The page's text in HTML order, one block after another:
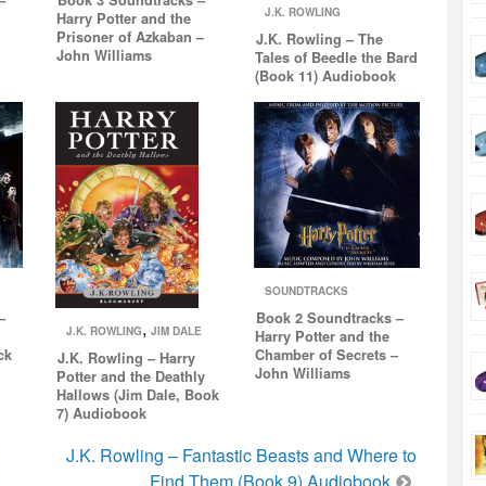
Harry Potter and the
Prisoner of Azkaban –
John Williams
J.K. ROWLING
J.K. Rowling – The
Tales of Beedle the Bard
(Book 11) Audiobook
J.K. ROWLING, JIM DALE
J.K. Rowling – Harry
Potter and the Deathly
Hallows (Jim Dale, Book
7) Audiobook
SOUNDTRACKS
Book 2 Soundtracks –
Harry Potter and the
Chamber of Secrets –
John Williams
J.K. Rowling – Fantastic Beasts and Where to